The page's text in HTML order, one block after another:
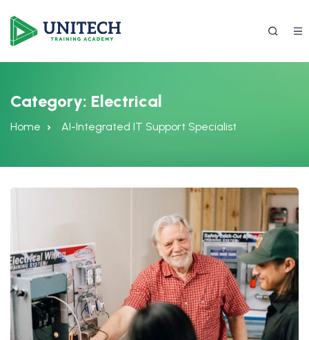
Category: Electrical
Home AI-Integrated IT Support Specialist